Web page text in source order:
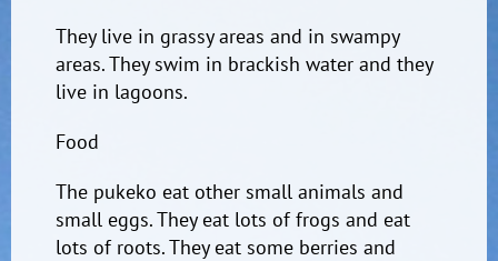
They live in grassy areas and in swampy
areas. They swim in brackish water and they
live in lagoons.
Food
The pukeko eat other small animals and
small eggs. They eat lots of frogs and eat
lots of roots. They eat some berries and